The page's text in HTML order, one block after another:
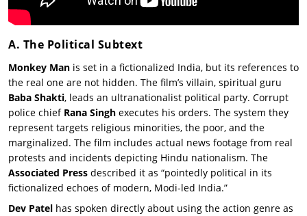
A. The Political Subtext
Monkey Man is set in a fictionalized India, but its references to
the real one are not hidden. The film’s villain, spiritual guru
Baba Shakti, leads an ultranationalist political party. Corrupt
police chief Rana Singh executes his orders. The system they
represent targets religious minorities, the poor, and the
marginalized. The film includes actual news footage from real
protests and incidents depicting Hindu nationalism. The
Associated Press described it as “pointedly political in its
fictionalized echoes of modern, Modi-led India.”
Dev Patel has spoken directly about using the action genre as